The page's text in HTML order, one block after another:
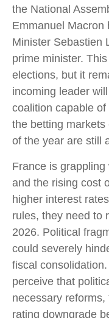
the National
Emmanuel Macron
Minister Sebastien
prime minister.
elections, but it
incoming leader
coalition capable
the betting
of the year are still
France is
and the rising cost
higher interest
rules, they need to
2026. Political
could severely
fiscal
perceive that
necessary
rating downgrade